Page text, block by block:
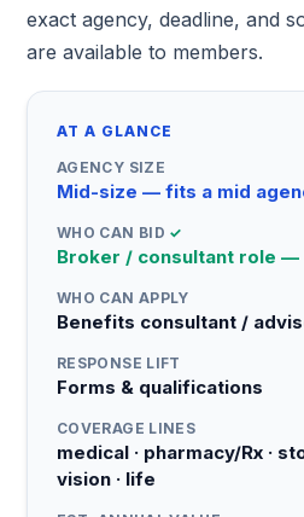
exact agency, deadline, and
are available to members.
AT A GLANCE
AGENCY SIZE
Mid-size — fits a mid
WHO CAN BID ✓
Broker / consultant role
WHO CAN APPLY
Benefits consultant /
RESPONSE LIFT
Forms & qualifications
COVERAGE LINES
medical · pharmacy/Rx ·
vision · life